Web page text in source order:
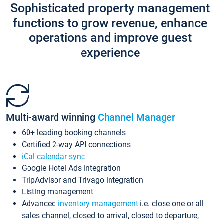
Sophisticated property management
functions to grow revenue, enhance
operations and improve guest
experience
Multi-award winning Channel Manager
60+ leading booking channels
Certified 2-way API connections
iCal calendar sync
Google Hotel Ads integration
TripAdvisor and Trivago integration
Listing management
Advanced inventory management i.e. close one or all
sales channel, closed to arrival, closed to departure,